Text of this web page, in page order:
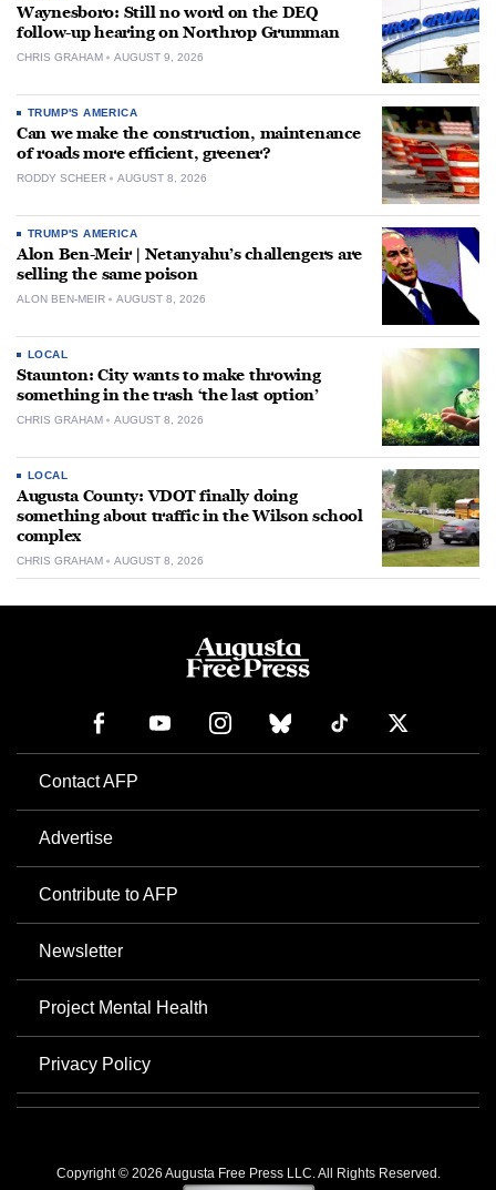
Waynesboro: Still no word on the DEQ
follow-up hearing on Northrop Grumman
CHRIS GRAHAM AUGUST 9, 2026
TRUMP'S AMERICA
Can we make the construction, maintenance
of roads more efficient, greener?
RODDY SCHEER AUGUST 8, 2026
TRUMP'S AMERICA
Alon Ben-Meir | Netanyahu’s challengers are
selling the same poison
ALON BEN-MEIR AUGUST 8, 2026
LOCAL
Staunton: City wants to make throwing
something in the trash ‘the last option’
CHRIS GRAHAM AUGUST 8, 2026
LOCAL
Augusta County: VDOT finally doing
something about traffic in the Wilson school
complex
CHRIS GRAHAM AUGUST 8, 2026
Contact AFP
Advertise
Contribute to AFP
Newsletter
Project Mental Health
Privacy Policy
Copyright © 2026 Augusta Free Press LLC. All Rights Reserved.